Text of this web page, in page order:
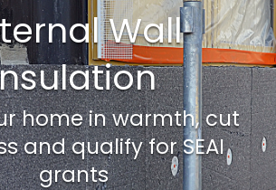
Wall
home in warmth, cut
and qualify for SEAI
grants